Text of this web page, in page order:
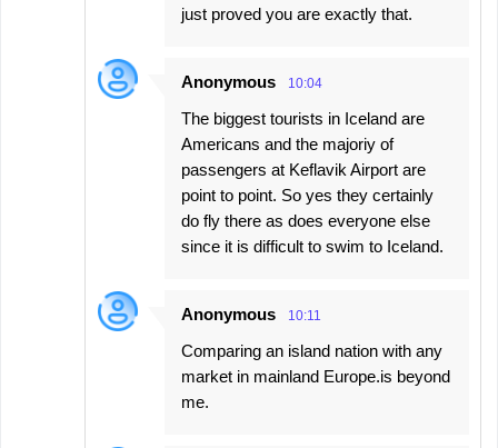
just proved you are exactly that.
Anonymous 10:04
The biggest tourists in Iceland are
Americans and the majoriy of
passengers at Keflavik Airport are
point to point. So yes they certainly
do fly there as does everyone else
since it is difficult to swim to Iceland.
Anonymous 10:11
Comparing an island nation with any
market in mainland Europe.is beyond
me.